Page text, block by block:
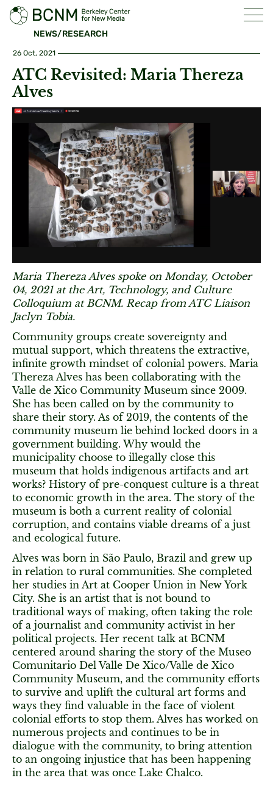
NEWS/RESEARCH
26 Oct, 2021
ATC Revisited: Maria Thereza
Alves
Maria Thereza Alves spoke on Monday, October
04, 2021 at the Art, Technology, and Culture
Colloquium at BCNM. Recap from ATC Liaison
Jaclyn Tobia.
Community groups create sovereignty and
mutual support, which threatens the extractive,
infinite growth mindset of colonial powers. Maria
Thereza Alves has been collaborating with the
Valle de Xico Community Museum since 2009.
She has been called on by the community to
share their story. As of 2019, the contents of the
community museum lie behind locked doors in a
government building. Why would the
municipality choose to illegally close this
museum that holds indigenous artifacts and art
works? History of pre-conquest culture is a threat
to economic growth in the area. The story of the
museum is both a current reality of colonial
corruption, and contains viable dreams of a just
and ecological future.
Alves was born in São Paulo, Brazil and grew up
in relation to rural communities. She completed
her studies in Art at Cooper Union in New York
City. She is an artist that is not bound to
traditional ways of making, often taking the role
of a journalist and community activist in her
political projects. Her recent talk at BCNM
centered around sharing the story of the Museo
Comunitario Del Valle De Xico/Valle de Xico
Community Museum, and the community efforts
to survive and uplift the cultural art forms and
ways they find valuable in the face of violent
colonial efforts to stop them. Alves has worked on
numerous projects and continues to be in
dialogue with the community, to bring attention
to an ongoing injustice that has been happening
in the area that was once Lake Chalco.